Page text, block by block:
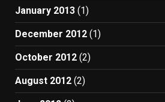
January 2013 (1)
December 2012 (1)
October 2012 (2)
August 2012 (2)